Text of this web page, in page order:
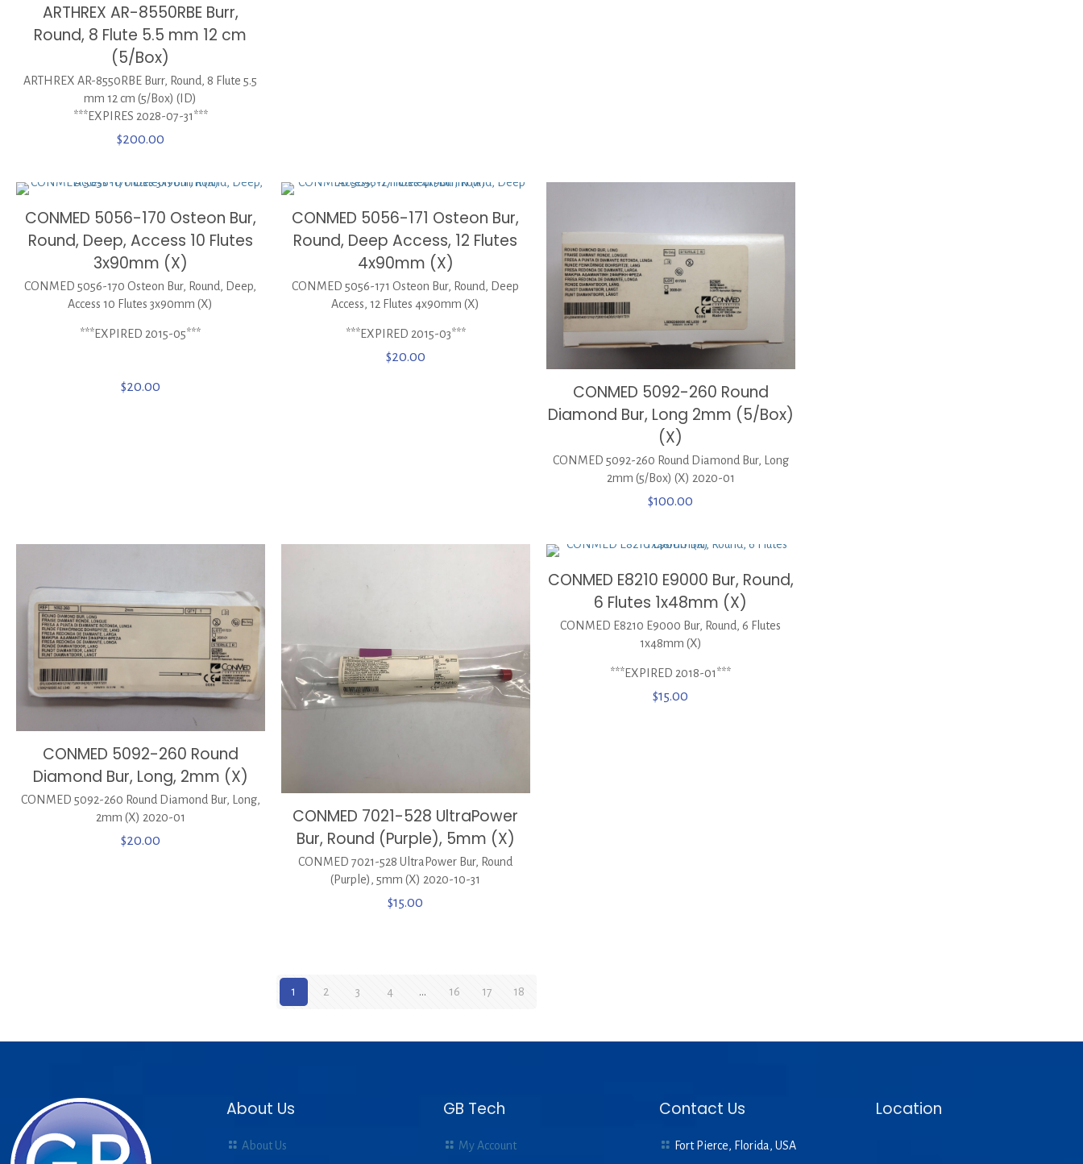
ARTHREX AR-8550RBE Burr,
Round, 8 Flute 5.5 mm 12 cm
(5/Box)
ARTHREX AR-8550RBE Burr, Round, 8 Flute 5.5
mm 12 cm (5/Box) (ID)
***EXPIRES 2028-07-31***
$200.00
CONMED 5056-170 Osteon Bur,
Round, Deep, Access 10 Flutes
3x90mm (X)
CONMED 5056-170 Osteon Bur, Round, Deep,
Access 10 Flutes 3x90mm (X)
***EXPIRED 2015-05***
$20.00
CONMED 5056-171 Osteon Bur,
Round, Deep Access, 12 Flutes
4x90mm (X)
CONMED 5056-171 Osteon Bur, Round, Deep
Access, 12 Flutes 4x90mm (X)
***EXPIRED 2015-03***
$20.00
CONMED 5092-260 Round
Diamond Bur, Long 2mm (5/Box)
(X)
CONMED 5092-260 Round Diamond Bur, Long
2mm (5/Box) (X) 2020-01
$100.00
CONMED 5092-260 Round
Diamond Bur, Long, 2mm (X)
CONMED 5092-260 Round Diamond Bur, Long,
2mm (X) 2020-01
$20.00
CONMED 7021-528 UltraPower
Bur, Round (Purple), 5mm (X)
CONMED 7021-528 UltraPower Bur, Round
(Purple), 5mm (X) 2020-10-31
$15.00
CONMED E8210 E9000 Bur, Round,
6 Flutes 1x48mm (X)
CONMED E8210 E9000 Bur, Round, 6 Flutes
1x48mm (X)
***EXPIRED 2018-01***
$15.00
1 2 3 4 … 16 17 18
About Us
About Us
GB Tech
My Account
Contact Us
Fort Pierce, Florida, USA
Location